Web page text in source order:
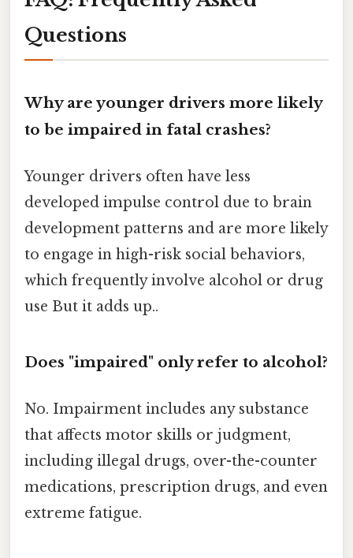
Questions
Why are younger drivers more likely
to be impaired in fatal crashes?
Younger drivers often have less
developed impulse control due to brain
development patterns and are more likely
to engage in high-risk social behaviors,
which frequently involve alcohol or drug
use But it adds up..
Does "impaired" only refer to alcohol?
No. Impairment includes any substance
that affects motor skills or judgment,
including illegal drugs, over-the-counter
medications, prescription drugs, and even
extreme fatigue.